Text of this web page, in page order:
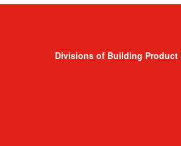
Divisions of Building Product